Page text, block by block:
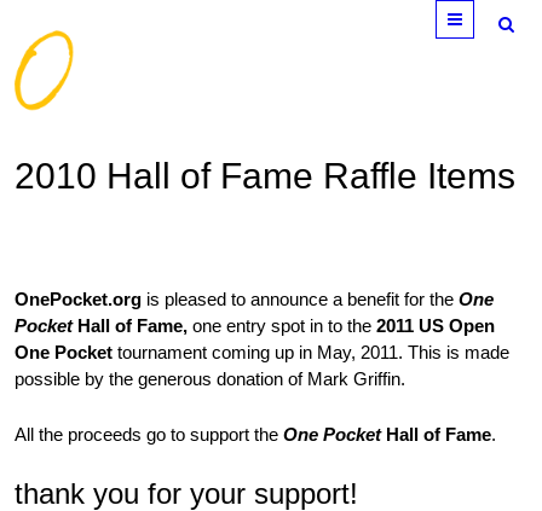
Menu
2010 Hall of Fame Raffle Items
OnePocket.org is pleased to announce a benefit for theOne
PocketHall of Fame,one entry spot in to the2011 US Open
One Pockettournament coming up in May, 2011. This is made
possible by the generous donation of Mark Griffin.
All the proceeds go to support theOne PocketHall of Fame.
thank you for your support!